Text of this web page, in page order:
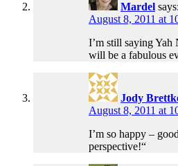
Mardel says:
August 8, 2011 at
I’m still saying Yah
will be a fabulous
Jody
August 8, 2011 at
I’m so happy –
perspective!“